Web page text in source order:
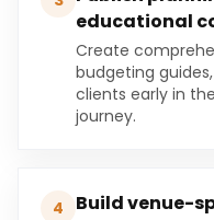
educational
Create
budgeting
clients early in
journey.
4 Build venue-